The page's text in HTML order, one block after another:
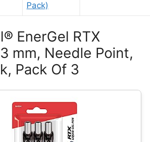
Pack)
EnerGel RTX
mm, Needle Point,
Pack Of 3